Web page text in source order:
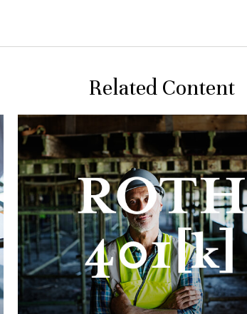
Related Content